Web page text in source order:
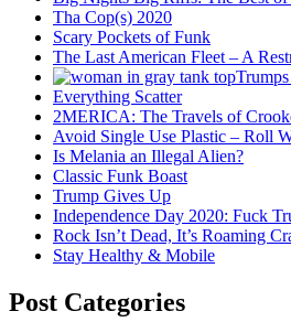
Tha Cop(s) 2020
Scary Pockets of Funk
The Last American Fleet – A
Everything Scatter
2MERICA: The Travels of
Avoid Single Use Plastic – Roll
Is Melania an Illegal Alien?
Classic Funk Boast
Trump Gives Up
Independence Day 2020: Fuck
Rock Isn’t Dead, It’s Roaming
Stay Healthy & Mobile
Post Categories